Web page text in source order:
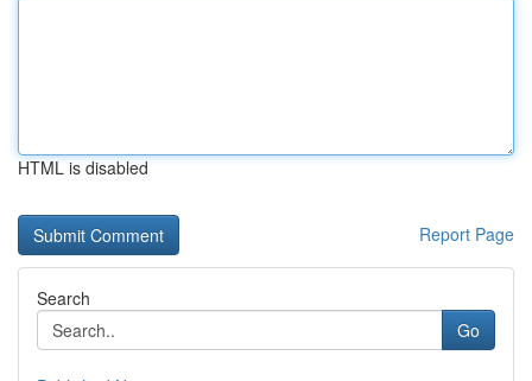
HTML is disabled
Report Page
Search
Go